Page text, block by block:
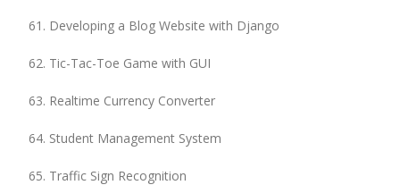
Developing a Blog Website with Django
Tic-Tac-Toe Game with GUI
Realtime Currency Converter
Student Management System
Traffic Sign Recognition